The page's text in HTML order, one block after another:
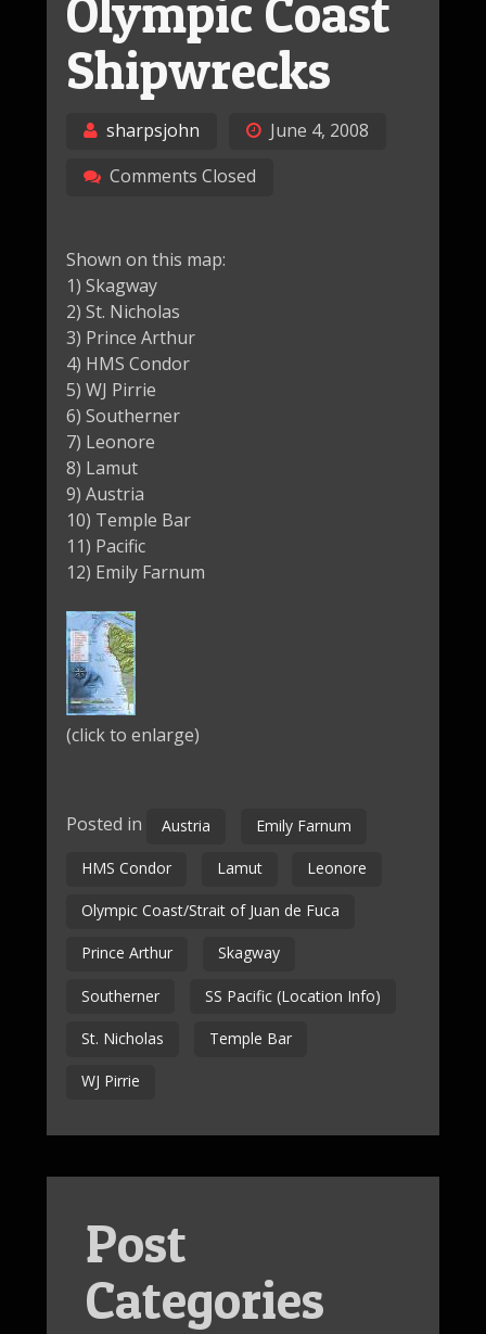
Olympic Coast
Shipwrecks
sharpsjohn
June 4, 2008
Comments Closed
Shown on this map:
1) Skagway
2) St. Nicholas
3) Prince Arthur
4) HMS Condor
5) WJ Pirrie
6) Southerner
7) Leonore
8) Lamut
9) Austria
10) Temple Bar
11) Pacific
12) Emily Farnum
(click to enlarge)
Posted in Austria Emily Farnum
HMS Condor Lamut Leonore
Olympic Coast/Strait of Juan de Fuca
Prince Arthur Skagway
Southerner SS Pacific (Location Info)
St. Nicholas Temple Bar
WJ Pirrie
Post
Categories